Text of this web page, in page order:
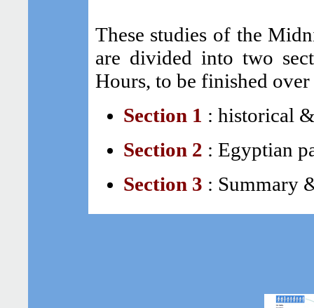
These studies of the
are divided into two
Hours, to be finished
Section 1 : historical
Section 2 : Egyptian
Section 3 : Summary